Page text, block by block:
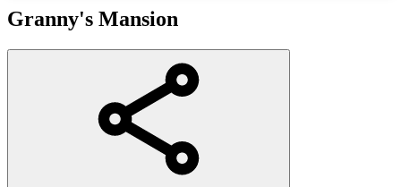
Granny's Mansion